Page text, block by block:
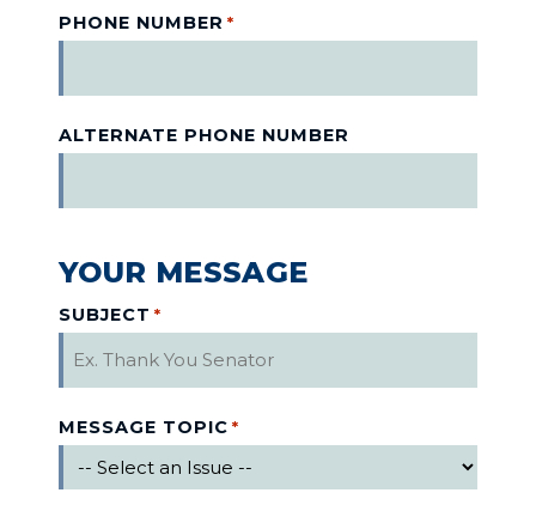
PHONE NUMBER *
ALTERNATE PHONE NUMBER
YOUR MESSAGE
SUBJECT *
MESSAGE TOPIC *